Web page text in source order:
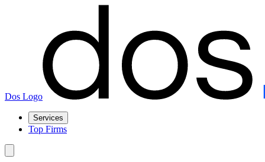
Dos Logo
Services
Top Firms